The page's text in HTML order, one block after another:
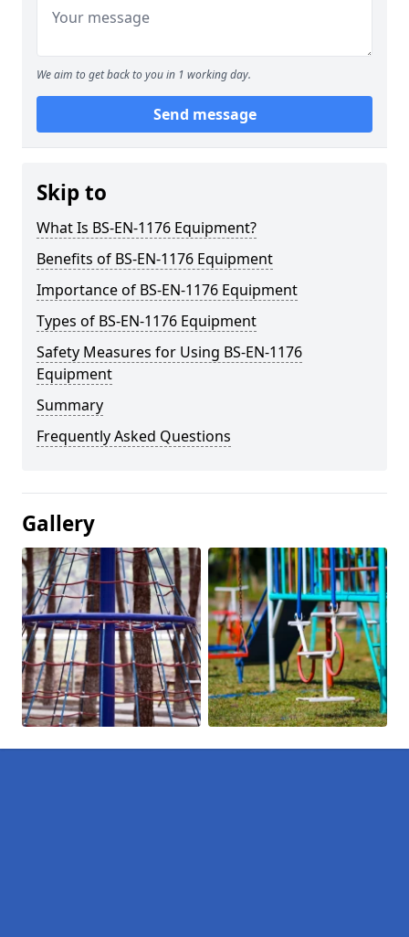
We aim to get back to you in 1 working day.
Send message
Skip to
What Is BS-EN-1176 Equipment?
Benefits of BS-EN-1176 Equipment
Importance of BS-EN-1176 Equipment
Types of BS-EN-1176 Equipment
Safety Measures for Using BS-EN-1176
Equipment
Summary
Frequently Asked Questions
Gallery